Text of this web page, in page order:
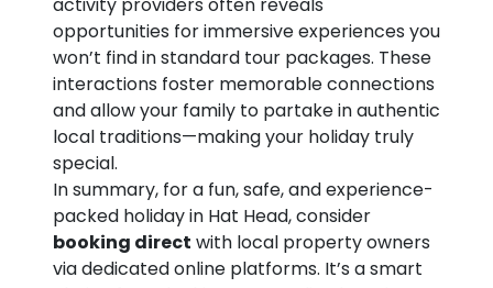
opportunities for immersive experiences you
won’t find in standard tour packages. These
interactions foster memorable connections
and allow your family to partake in authentic
local traditions—making your holiday truly
special.
In summary, for a fun, safe, and experience-
packed holiday in Hat Head, consider
booking direct with local property owners
via dedicated online platforms. It’s a smart